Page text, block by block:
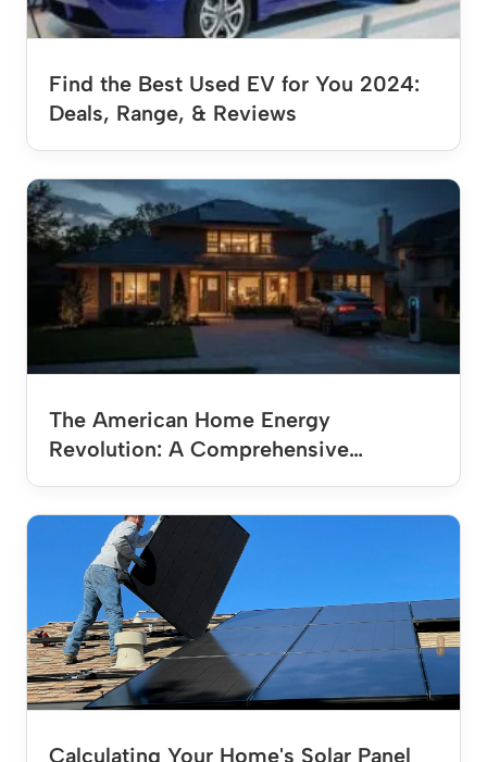
Find the Best Used EV for You 2024:
Deals, Range, & Reviews
The American Home Energy
Revolution: A Comprehensive…
Calculating Your Home's Solar Panel